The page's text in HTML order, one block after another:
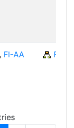
FI-AA FI